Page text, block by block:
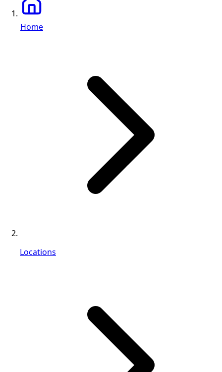
Home
Locations